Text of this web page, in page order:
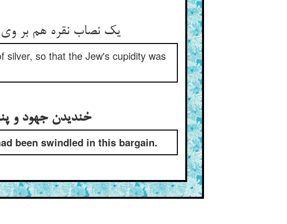
silver, so that the Jew's cupidity was
خندیدن جهود و پنداشتن کی صدیق مغبونست درین عقد
been swindled in this bargain.